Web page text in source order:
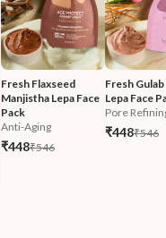
Fresh Flaxseed
Manjistha Lepa Face
Pack
Anti-Aging
₹448₹546
Fresh
Lepa Face
Pore
₹448₹546